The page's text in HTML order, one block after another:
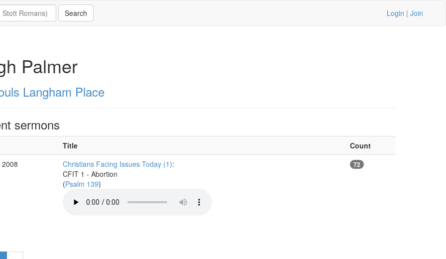
Login | Join
Palmer
Langham Place
sermons
Title
Count
Christians Facing Issues Today (1):
CFIT 1 - Abortion
(Psalm 139)
72